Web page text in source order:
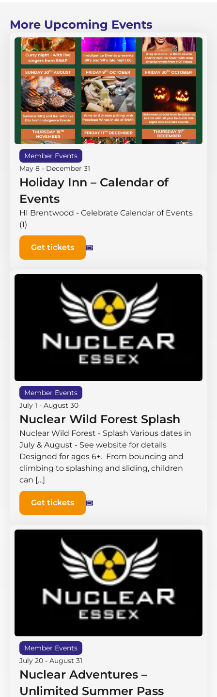
More Upcoming Events
Member Events
May 8 - December 31
Holiday Inn – Calendar of
Events
HI Brentwood - Celebrate Calendar of Events
(1)
Get tickets
Member Events
July 1 - August 30
Nuclear Wild Forest Splash
Nuclear Wild Forest - Splash Various dates in
July & August - See website for details
Designed for ages 6+. From bouncing and
climbing to splashing and sliding, children
can […]
Get tickets
Member Events
July 20 - August 31
Nuclear Adventures –
Unlimited Summer Pass